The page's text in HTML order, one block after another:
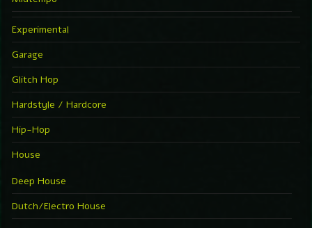
Experimental
Garage
Glitch Hop
Hardstyle / Hardcore
Hip-Hop
House
Deep House
Dutch/Electro House